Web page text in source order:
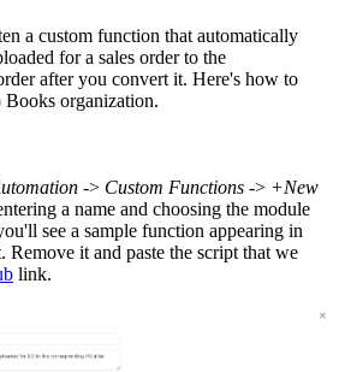
a custom function that automatically
for a sales order to the
after you convert it. Here's how to
organization.
-> Custom Functions -> +New
a name and choosing the module
see a sample function appearing in
Remove it and paste the script that we
link.